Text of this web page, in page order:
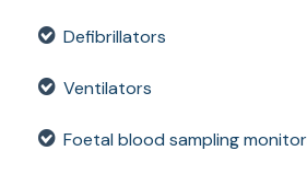
Defibrillators
Ventilators
Foetal blood sampling